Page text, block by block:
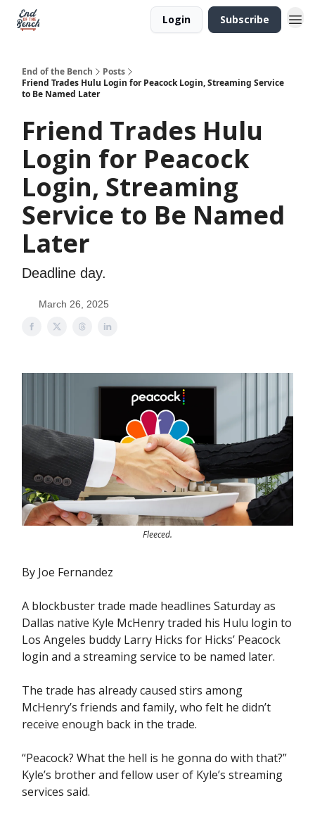
Login Subscribe
End of the Bench
Posts
Friend Trades Hulu Login for Peacock Login, Streaming Service
to Be Named Later
Friend Trades Hulu
Login for Peacock
Login, Streaming
Service to Be Named
Later
Deadline day.
March 26, 2025
Fleeced.
By Joe Fernandez
A blockbuster trade made headlines Saturday as
Dallas native Kyle McHenry traded his Hulu login to
Los Angeles buddy Larry Hicks for Hicks’ Peacock
login and a streaming service to be named later.
The trade has already caused stirs among
McHenry’s friends and family, who felt he didn’t
receive enough back in the trade.
“Peacock? What the hell is he gonna do with that?”
Kyle’s brother and fellow user of Kyle’s streaming
services said.